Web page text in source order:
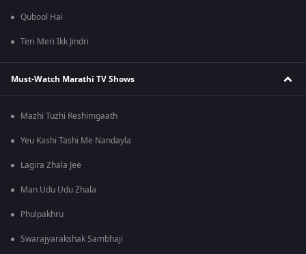
Qubool Hai
Teri Meri Ikk Jindri
Must-Watch Marathi TV Shows
Mazhi Tuzhi Reshimgaath
Yeu Kashi Tashi Me Nandayla
Lagira Zhala Jee
Man Udu Udu Zhala
Phulpakhru
Swarajyarakshak Sambhaji